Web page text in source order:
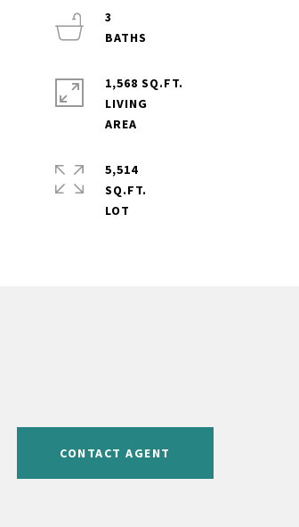
3
1,568 SQ.FT.
LIVING
5,514
SQ.FT.
CONTACT AGENT